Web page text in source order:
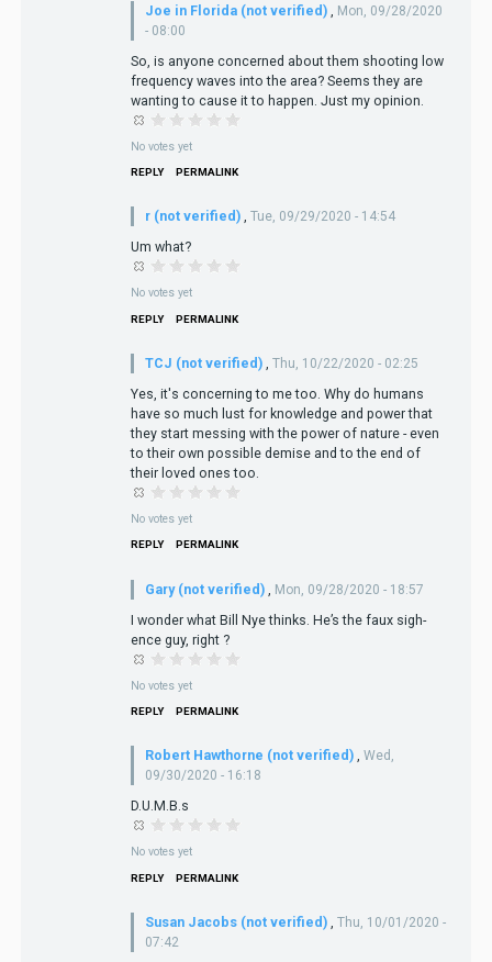
Joe in Florida (not verified)
Mon, 09/28/2020
- 08:00
So, is anyone concerned about them shooting low
frequency waves into the area? Seems they are
wanting to cause it to happen. Just my opinion.
No votes yet
REPLY PERMALINK
r (not verified) , Tue, 09/29/2020 - 14:54
Um what?
No votes yet
REPLY PERMALINK
TCJ (not verified) Thu, 10/22/2020 - 02:25
Yes, it's concerning to me too. Why do humans
have so much lust for knowledge and power that
they start messing with the power of nature - even
to their own possible demise and to the end of
their loved ones too.
No votes yet
REPLY PERMALINK
Gary (not verified) Mon, 09/28/2020 - 18:57
I wonder what Bill Nye thinks. He’s the faux sigh-
ence guy, right ?
No votes yet
REPLY PERMALINK
Robert Hawthorne (not verified) , Wed,
09/30/2020 - 16:18
D.U.M.B.s
No votes yet
REPLY PERMALINK
Susan Jacobs (not verified)
Thu, 10/01/2020 -
07:42